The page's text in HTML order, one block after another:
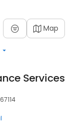
Map
Services